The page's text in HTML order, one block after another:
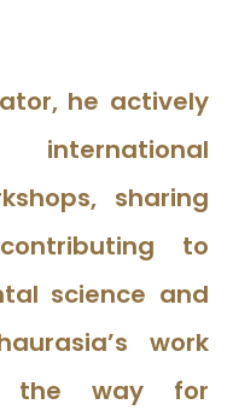
he actively
sharing
to
science and
work
the way for